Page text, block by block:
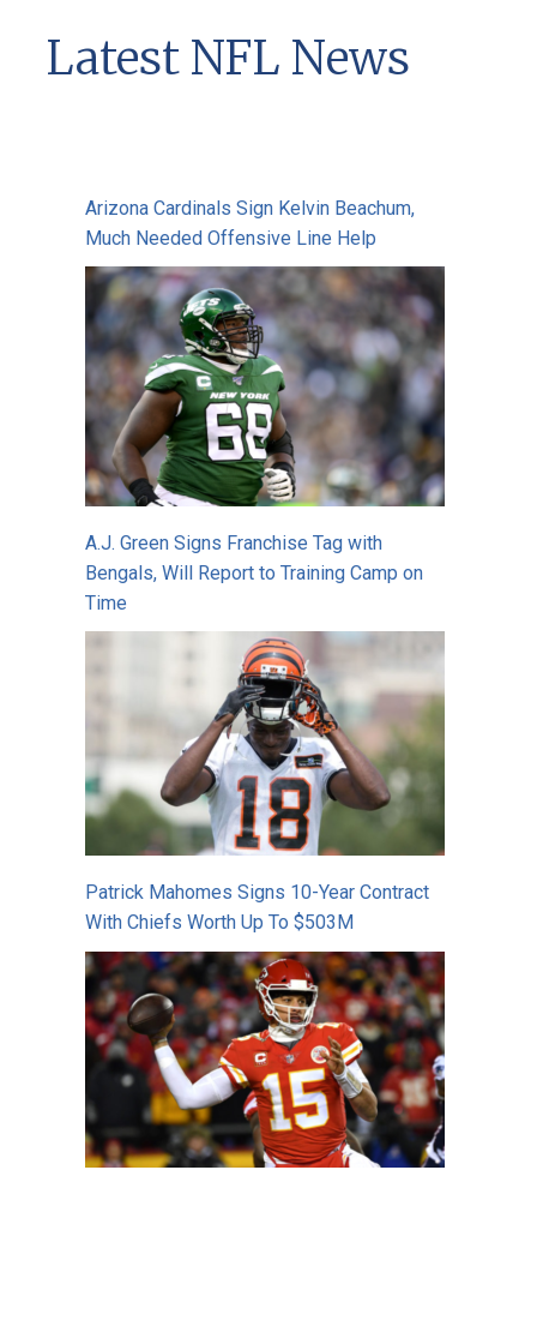
Latest NFL News
Arizona Cardinals Sign Kelvin Beachum,
Much Needed Offensive Line Help
A.J. Green Signs Franchise Tag with
Bengals, Will Report to Training Camp on
Time
Patrick Mahomes Signs 10-Year Contract
With Chiefs Worth Up To $503M